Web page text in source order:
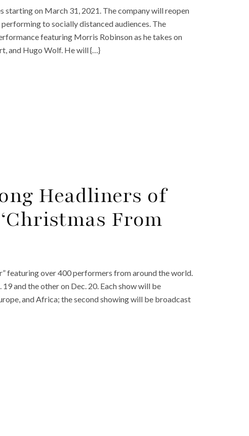
starting on March 31, 2021. The company will reopen
to socially distanced audiences. The
featuring Morris Robinson as he takes on
and Hugo Wolf. He will {…}
Headliners of
From
featuring over 400 performers from around the world.
and the other on Dec. 20. Each show will be
and Africa; the second showing will be broadcast